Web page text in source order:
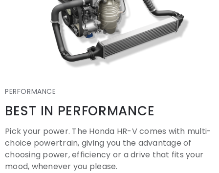
PERFORMANCE
BEST IN PERFORMANCE
Pick your power. The Honda HR-V comes with multi-
choice powertrain, giving you the advantage of
choosing power, efficiency or a drive that fits your
mood, whenever you please.